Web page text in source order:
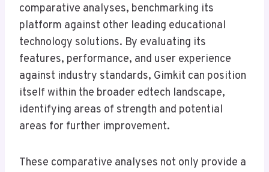
comparative analyses, benchmarking its
platform against other leading educational
technology solutions. By evaluating its
features, performance, and user experience
against industry standards, Gimkit can position
itself within the broader edtech landscape,
identifying areas of strength and potential
areas for further improvement.
These comparative analyses not only provide a